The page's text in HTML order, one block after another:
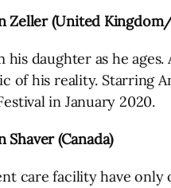
Zeller (United
his daughter as he
of his reality. Starring
in January 2020.
Shaver (Canada)
care facility have